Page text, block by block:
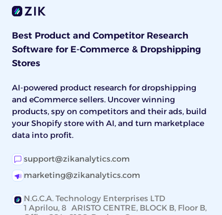
Best Product and Competitor Research
Software for E-Commerce & Dropshipping
Stores
AI-powered product research for dropshipping
and eCommerce sellers. Uncover winning
products, spy on competitors and their ads, build
your Shopify store with AI, and turn marketplace
data into profit.
support@zikanalytics.com
marketing@zikanalytics.com
N.G.C.A. Technology Enterprises LTD
1 Aprilou, 8 ARISTO CENTRE, BLOCK B, Floor B,